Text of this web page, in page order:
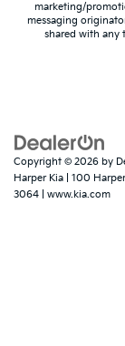
marketing/
messaging
shared with any
Copyright © 2026 by
Harper Kia
100
3064
www.kia.com